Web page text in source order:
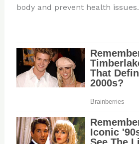
body and prevent health issues.